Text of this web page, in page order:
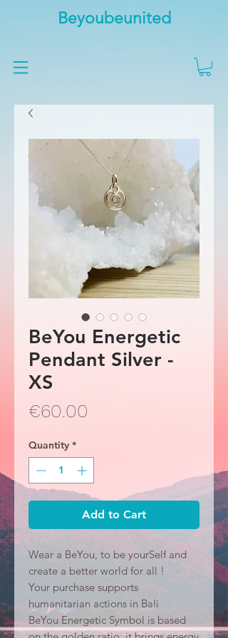
Beyoubeunited
BeYou Energetic
Pendant Silver -
XS
€60.00
Quantity *
Add to Cart
Wear a BeYou, to be yourSelf and
create a better world for all !
Your purchase supports
humanitarian actions in Bali
BeYou Energetic Symbol is based